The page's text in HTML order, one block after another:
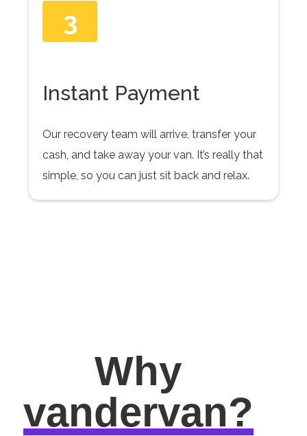
3
Instant Payment
Our recovery team will arrive, transfer your
cash, and take away your van. It’s really that
simple, so you can just sit back and relax.
Why
vandervan?